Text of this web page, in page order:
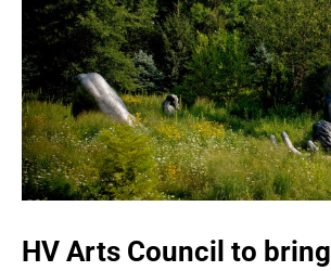
HV Arts Council to bring